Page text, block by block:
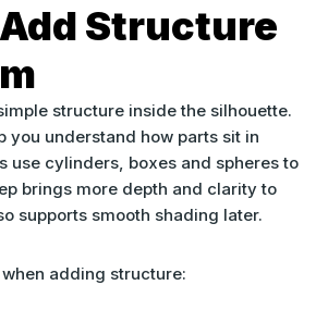
Structure
you understand how parts sit in
use cylinders, boxes and spheres to
brings more depth and clarity to
supports smooth shading later.
when adding structure: